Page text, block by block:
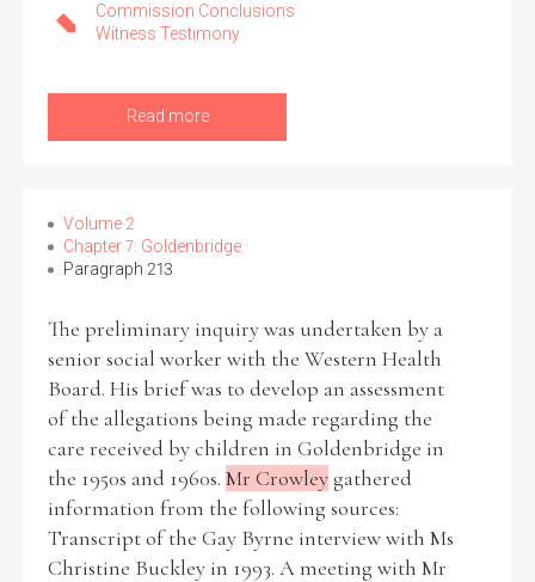
Commission Conclusions
Witness Testimony
Read more
Volume 2
Chapter 7: Goldenbridge
Paragraph 213
The preliminary inquiry was undertaken by a
senior social worker with the Western Health
Board. His brief was to develop an assessment
of the allegations being made regarding the
care received by children in Goldenbridge in
the 1950s and 1960s. Mr Crowleygathered
information from the following sources:
Transcript of the Gay Byrne interview with Ms
Christine Buckley in 1993. A meeting with Mr